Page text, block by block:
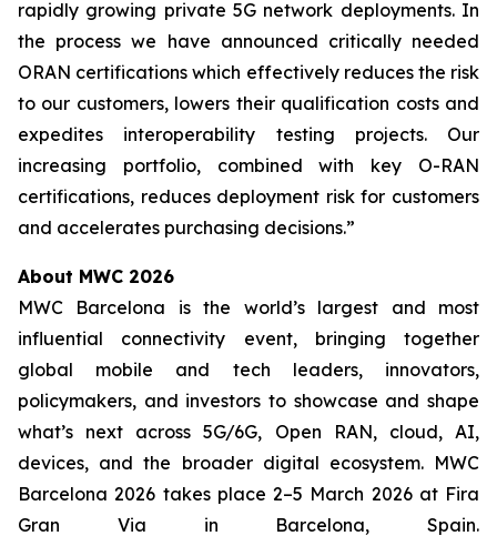
rapidly growing private 5G network deployments. In
the process we have announced critically needed
ORAN certifications which effectively reduces the risk
to our customers, lowers their qualification costs and
expedites interoperability testing projects. Our
increasing portfolio, combined with key O-RAN
certifications, reduces deployment risk for customers
and accelerates purchasing decisions.”
About MWC 2026
MWC Barcelona is the world’s largest and most
influential connectivity event, bringing together
global mobile and tech leaders, innovators,
policymakers, and investors to showcase and shape
what’s next across 5G/6G, Open RAN, cloud, AI,
devices, and the broader digital ecosystem. MWC
Barcelona 2026 takes place 2–5 March 2026 at Fira
Gran Via in Barcelona, Spain.